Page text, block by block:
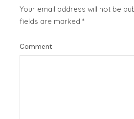
Your email address will not be
fields are marked*
Comment